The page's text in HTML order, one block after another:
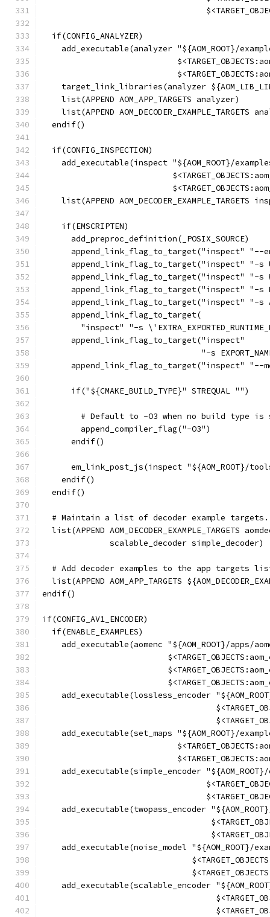
  if(CONFIG_ANALYZER)
add_executable(analyzer "${AOM_ROOT}/
target_link_libraries(analyzer
    list(APPEND AOM_APP_TARGETS analyzer)
list(APPEND AOM_DECODER_EXAMPLE_TARGETS
  endif()
  if(CONFIG_INSPECTION)
add_executable(inspect "${AOM_ROOT}/
list(APPEND AOM_DECODER_EXAMPLE_TARGETS
    if(EMSCRIPTEN)
      add_preproc_definition(_POSIX_SOURCE)
append_link_flag_to_target("inspect" "--
append_link_flag_to_target("inspect" "-s
append_link_flag_to_target("inspect" "-s
append_link_flag_to_target("inspect" "-s
append_link_flag_to_target("inspect" "-s
      append_link_flag_to_target(
"inspect" "-s
      append_link_flag_to_target("inspect"
"-s
append_link_flag_to_target("inspect" "--
      if("${CMAKE_BUILD_TYPE}" STREQUAL "")
# Default to -O3 when no build type is
        append_compiler_flag("-O3")
      endif()
em_link_post_js(inspect "${AOM_ROOT}/
    endif()
  endif()
  # Maintain a list of decoder example targets.
list(APPEND AOM_DECODER_EXAMPLE_TARGETS
              scalable_decoder simple_decoder)
# Add decoder examples to the app targets
list(APPEND AOM_APP_TARGETS
endif()
if(CONFIG_AV1_ENCODER)
  if(ENABLE_EXAMPLES)
add_executable(aomenc "${AOM_ROOT}/apps/
add_executable(lossless_encoder
add_executable(set_maps "${AOM_ROOT}/
add_executable(simple_encoder
add_executable(twopass_encoder
add_executable(noise_model "${AOM_ROOT}/
add_executable(scalable_encoder